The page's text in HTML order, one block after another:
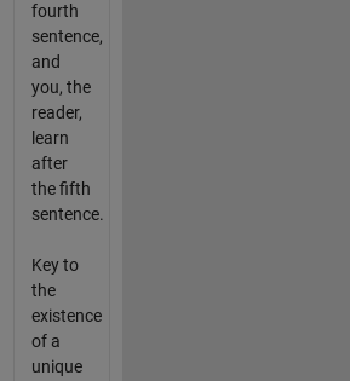
fourth
sentence,
and
you, the
reader,
learn
after
the fifth
sentence.
Key to
the
existence
of a
unique